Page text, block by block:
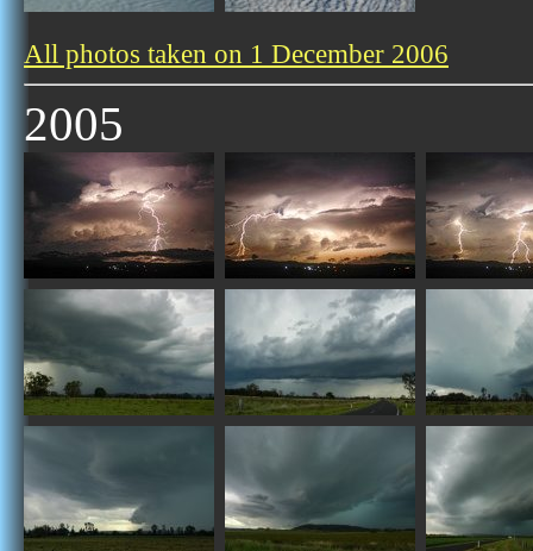
All photos taken on 1 December 2006
2005